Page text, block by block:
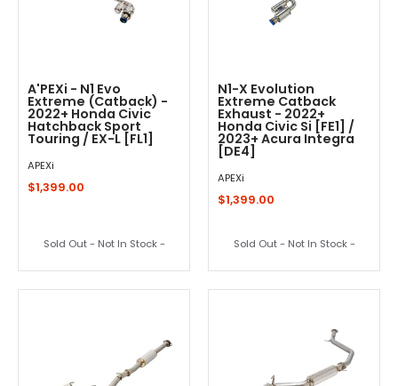
A'PEXi - N1 Evo
Extreme (Catback) -
2022+ Honda Civic
Hatchback Sport
Touring / EX-L [FL1]
APEXi
$1,399.00
Sold Out - Not In Stock -
N1-X Evolution
Extreme Catback
Exhaust - 2022+
Honda Civic Si [FE1] /
2023+ Acura Integra
[DE4]
APEXi
$1,399.00
Sold Out - Not In Stock -